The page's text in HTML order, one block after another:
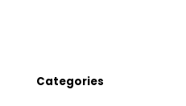
Categories